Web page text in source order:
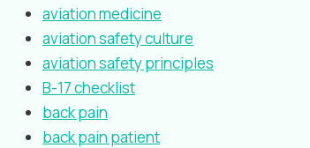
aviation medicine
aviation safety culture
aviation safety principles
B-17 checklist
back pain
back pain patient